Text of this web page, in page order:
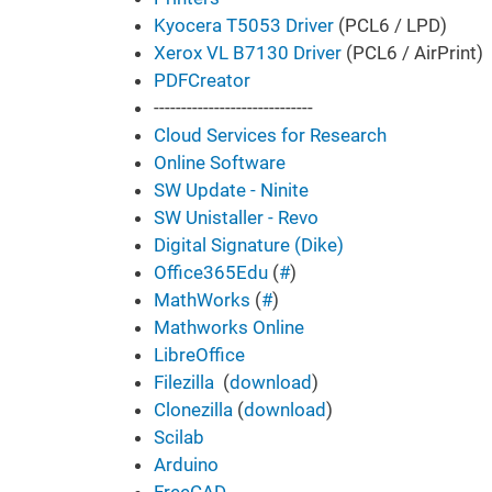
Kyocera T5053 Driver(PCL6 / LPD)
Xerox VL B7130 Driver(PCL6 / AirPrint)
PDFCreator
-----------------------------
Cloud Services for Research
Online Software
SW Update - Ninite
SW Unistaller - Revo
Digital Signature (Dike)
Office365Edu(#)
MathWorks (#)
Mathworks Online
LibreOffice
Filezilla(download)
Clonezilla(download)
Scilab
Arduino